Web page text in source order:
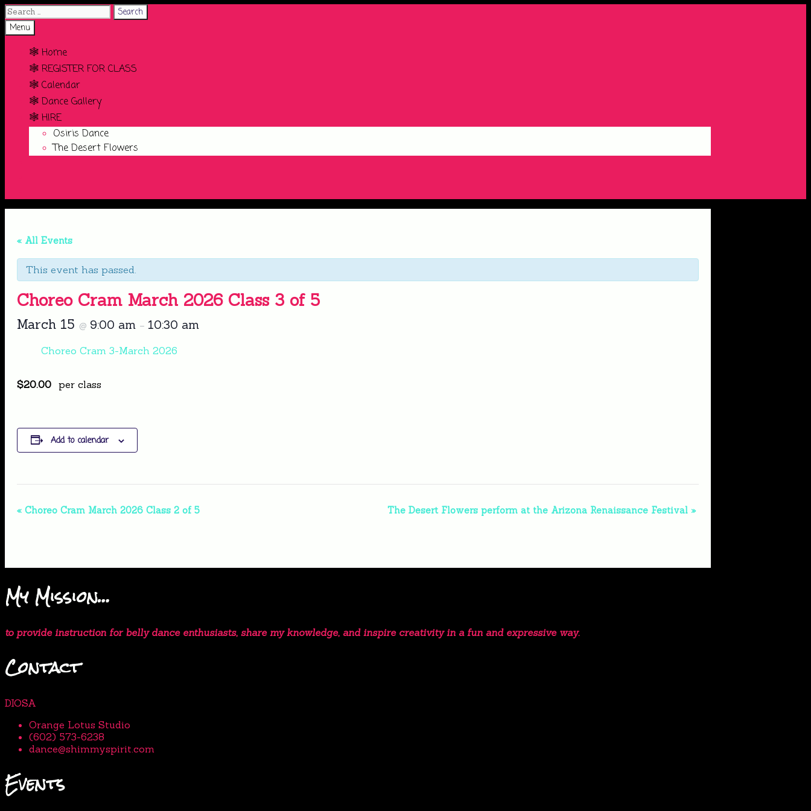
Search
for:
Search
Menu
🕸️ Home
🕸️ REGISTER FOR CLASS
🕸️ Calendar
🕸️ Dance Gallery
🕸️ HIRE
Osiris Dance
The Desert Flowers
« All Events
This event has passed.
Choreo Cram March 2026 Class 3 of 5
March 15 @ 9:00 am – 10:30 am
Choreo Cram 3-March 2026
$20.00 per class
Add to calendar
Event
« Choreo Cram March 2026 Class 2 of 5 The Desert Flowers perform at the Arizona Renaissance Festival »
My Mission…
to provide instruction for belly dance enthusiasts, share my knowledge, and inspire creativity in a fun and expressive way.
Contact
DIOSA
Orange Lotus Studio
(602) 573-6238
dance@shimmyspirit.com
Events